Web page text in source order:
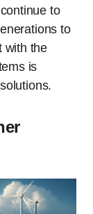
to
to
with the
is